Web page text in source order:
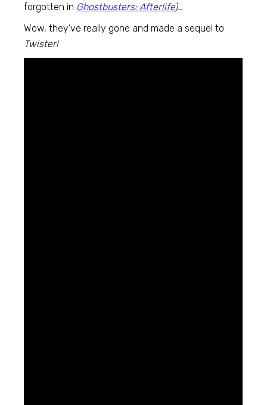
forgotten in Ghostbusters: Afterlife)…
Wow, they’ve really gone and made a sequel to
Twister!